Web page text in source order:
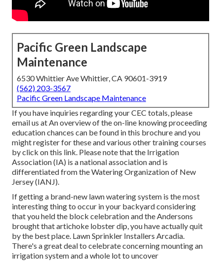
Pacific Green Landscape
Maintenance
6530 Whittier Ave Whittier, CA 90601-3919
(562) 203-3567
Pacific Green Landscape Maintenance
If you have inquiries regarding your CEC totals, please
email us at An overview of the on-line knowing proceeding
education chances can be found inthis brochureand you
might register for these and various other training courses
by click on this link. Please note that the Irrigation
Association (IA) is a national association and is
differentiated from the Watering Organization of New
Jersey (IANJ).
If getting a brand-new lawn watering system is the most
interesting thing to occur in your backyard considering
that you held the block celebration and the Andersons
brought that artichoke lobster dip, you have actually quit
by the best place. Lawn Sprinkler Installers Arcadia.
There's a great deal to celebrate concerning mounting an
irrigation system and a whole lot to uncover